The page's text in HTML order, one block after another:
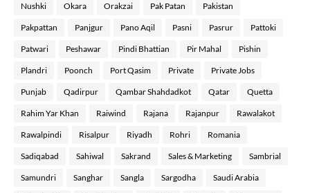
Nushki Okara Orakzai Pak Patan Pakistan
Pakpattan Panjgur Pano Aqil Pasni Pasrur Pattoki
Patwari Peshawar Pindi Bhattian Pir Mahal Pishin
Plandri Poonch Port Qasim Private Private Jobs
Punjab Qadirpur Qambar Shahdadkot Qatar Quetta
Rahim Yar Khan Raiwind Rajana Rajanpur Rawalakot
Rawalpindi Risalpur Riyadh Rohri Romania
Sadiqabad Sahiwal Sakrand Sales & Marketing Sambrial
Samundri Sanghar Sangla Sargodha Saudi Arabia